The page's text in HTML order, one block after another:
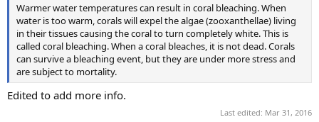
Warmer water temperatures can result in coral bleaching. When
water is too warm, corals will expel the algae (zooxanthellae) living
in their tissues causing the coral to turn completely white. This is
called coral bleaching. When a coral bleaches, it is not dead. Corals
can survive a bleaching event, but they are under more stress and
are subject to mortality.
Edited to add more info.
Last edited: Mar 31, 2016